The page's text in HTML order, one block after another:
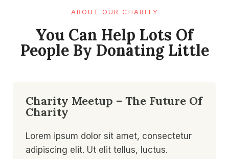
ABOUT OUR CHARITY
You Can Help Lots Of
People By Donating Little​
Charity Meetup – The Future Of
Charity
Lorem ipsum dolor sit amet, consectetur
adipiscing elit. Ut elit tellus, luctus.